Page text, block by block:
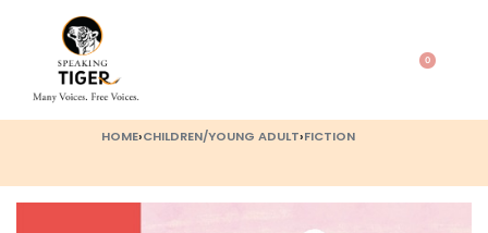
0
HOME›CHILDREN/YOUNG ADULT›FICTION